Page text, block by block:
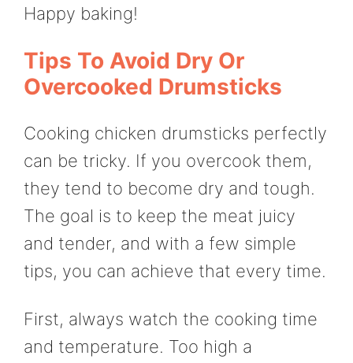
Happy baking!
Tips To Avoid Dry Or
Overcooked Drumsticks
Cooking chicken drumsticks perfectly
can be tricky. If you overcook them,
they tend to become dry and tough.
The goal is to keep the meat juicy
and tender, and with a few simple
tips, you can achieve that every time.
First, always watch the cooking time
and temperature. Too high a